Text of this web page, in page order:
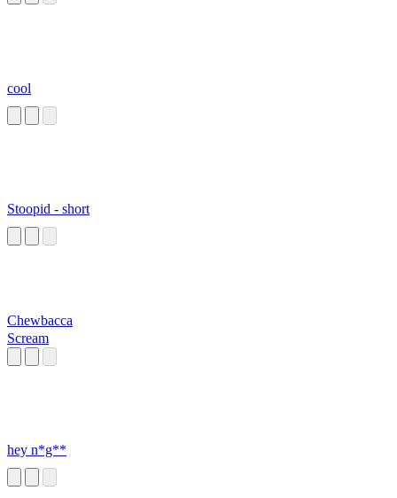
cool
Stoopid - short
Chewbacca
Scream
hey n*g**